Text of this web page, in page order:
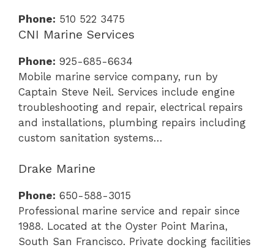
Phone: 510 522 3475
CNI Marine Services
Phone: 925-685-6634
Mobile marine service company, run by
Captain Steve Neil. Services include engine
troubleshooting and repair, electrical repairs
and installations, plumbing repairs including
custom sanitation systems…
Drake Marine
Phone: 650-588-3015
Professional marine service and repair since
1988. Located at the Oyster Point Marina,
South San Francisco. Private docking facilities